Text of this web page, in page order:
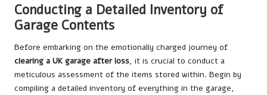
Conducting a Detailed Inventory of
Garage Contents
Before embarking on the emotionally charged journey of
clearing a UK garage after loss, it is crucial to conduct a
meticulous assessment of the items stored within. Begin by
compiling a detailed inventory of everything in the garage,